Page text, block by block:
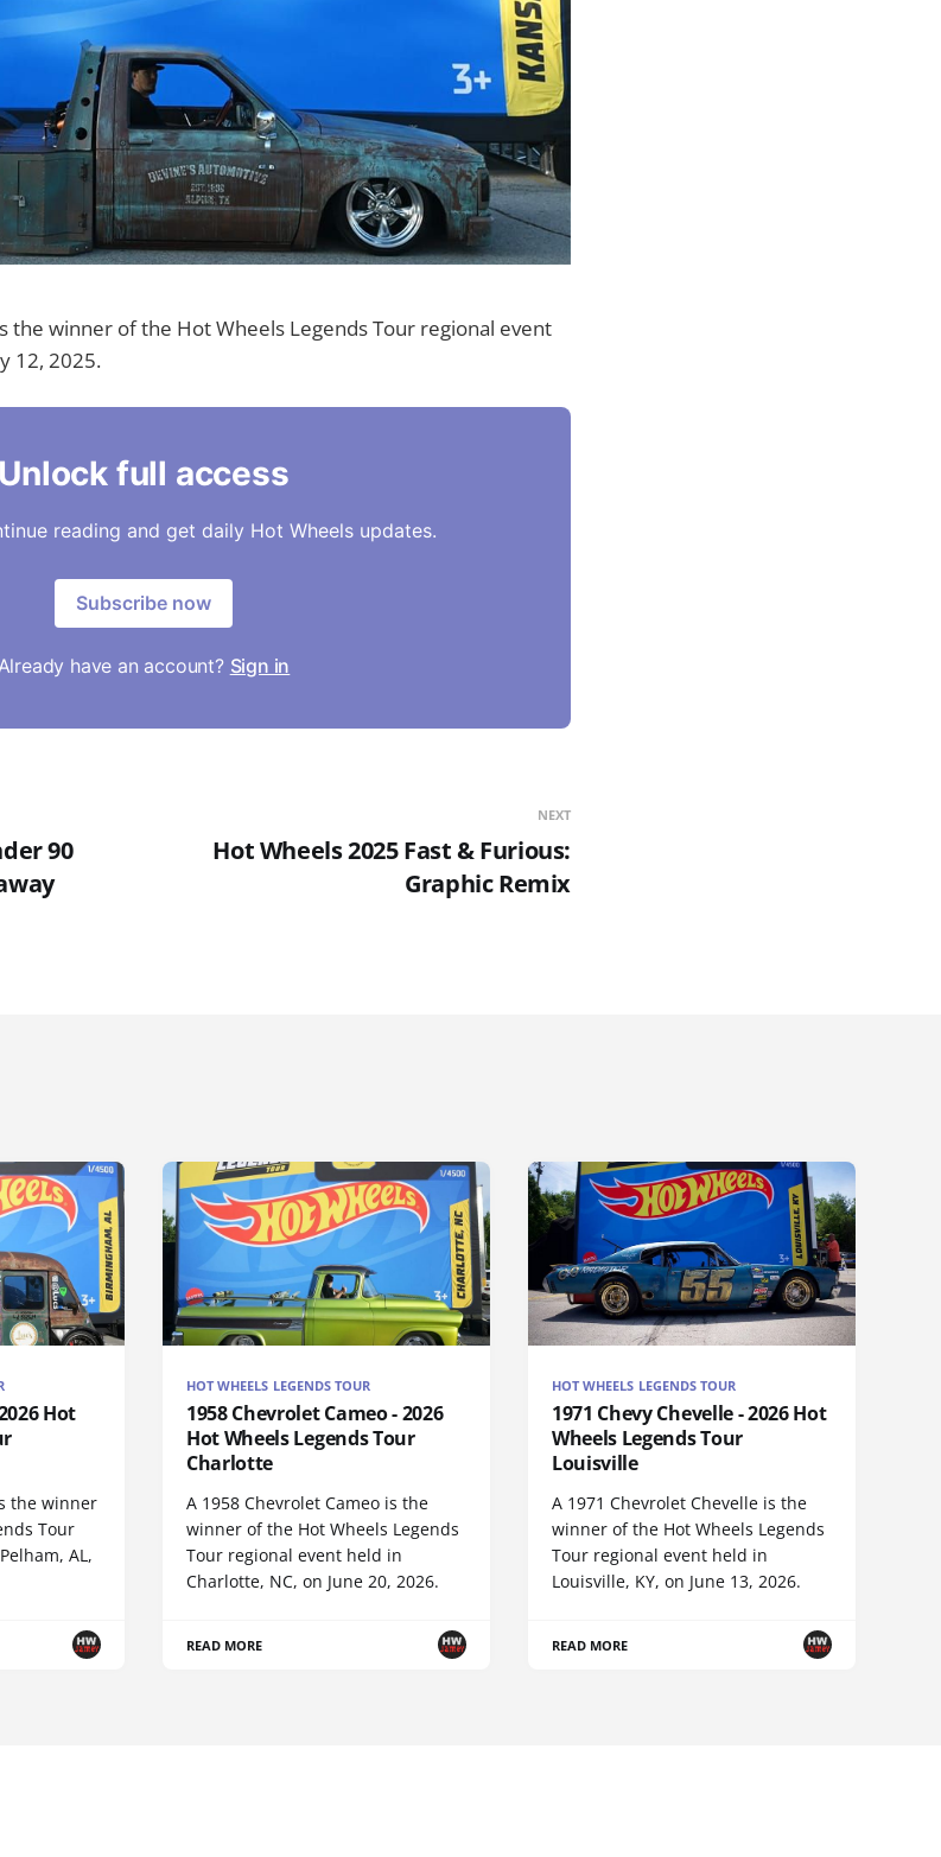
the winner of the Hot Wheels Legends Tour regional event
12, 2025.
Unlock full access
reading and get daily Hot Wheels updates.
Subscribe now
Already have an account? Sign in
90
NEXT
Hot Wheels 2025 Fast & Furious:
Graphic Remix
Hot
the winner
Tour
AL,
HOT WHEELS LEGENDS TOUR
1958 Chevrolet Cameo - 2026
Hot Wheels Legends Tour
Charlotte
A 1958 Chevrolet Cameo is the
winner of the Hot Wheels Legends
Tour regional event held in
Charlotte, NC, on June 20, 2026.
READ MORE
HOT WHEELS LEGENDS TOUR
1971 Chevy Chevelle - 2026 Hot
Wheels Legends Tour
Louisville
A 1971 Chevrolet Chevelle is the
winner of the Hot Wheels Legends
Tour regional event held in
Louisville, KY, on June 13, 2026.
READ MORE